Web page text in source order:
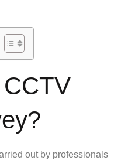
out by professionals